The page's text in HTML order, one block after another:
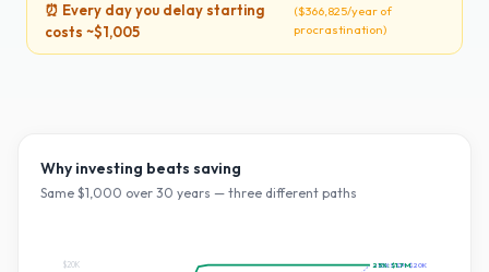
⏰ Every day you delay starting
costs ~$1,005
($366,825/year of
procrastination)
Why investing beats saving
Same $1,000 over 30 years — three different paths
~10% S&P:$20K
25%:$1.7M
$20K